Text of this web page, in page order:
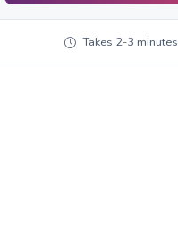
Takes 2-3 minutes